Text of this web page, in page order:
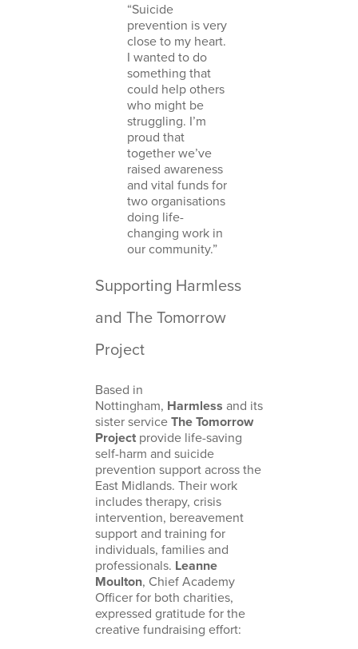
“Suicide
prevention is very
close to my heart.
I wanted to do
something that
could help others
who might be
struggling. I’m
proud that
together we’ve
raised awareness
and vital funds for
two organisations
doing life-
changing work in
our community.”
Supporting Harmless
and The Tomorrow
Project
Based in
Nottingham, Harmless and its
sister service The Tomorrow
Project provide life-saving
self-harm and suicide
prevention support across the
East Midlands. Their work
includes therapy, crisis
intervention, bereavement
support and training for
individuals, families and
professionals. Leanne
Moulton, Chief Academy
Officer for both charities,
expressed gratitude for the
creative fundraising effort: